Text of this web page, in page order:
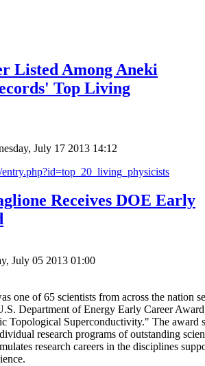
Listed Among Aneki
Top Living
July 17 2013 14:12
Receives DOE Early
July 05 2013 01:00
one of 65 scientists from across the nation
Department of Energy Early Career
Topological Superconductivity." The award
research programs of outstanding
research careers in the disciplines